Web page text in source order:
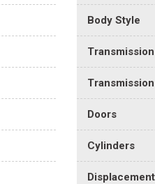
Body Style
Transmission
Doors
Cylinders
Displacement